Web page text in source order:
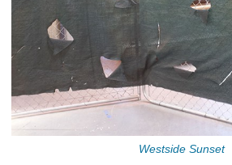
Westside Sunset